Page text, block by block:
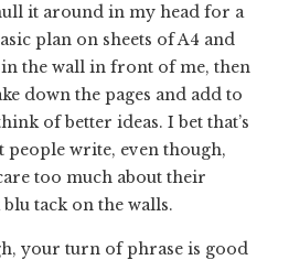
it around in my head for a
plan on sheets of A4 and
the wall in front of me, then
down the pages and add to
of better ideas. I bet that’s
write, even though,
too much about their
tack on the walls.
your turn of phrase is good